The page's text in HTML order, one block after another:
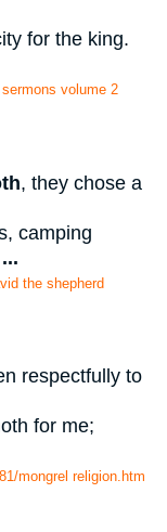
for the king.
volume 2
, they chose a
camping
...
the shepherd
respectfully to
for me;
mongrel religion.htm